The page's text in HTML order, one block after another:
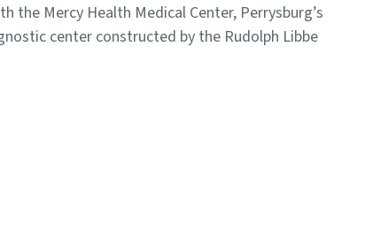
the Mercy Health Medical Center, Perrysburg’s
center constructed by the Rudolph Libbe